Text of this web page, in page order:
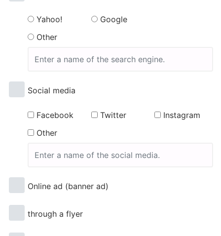
Yahoo!
Google
Other
Social media
Facebook Twitter
Instagram
Other
Online ad (banner ad)
through a flyer